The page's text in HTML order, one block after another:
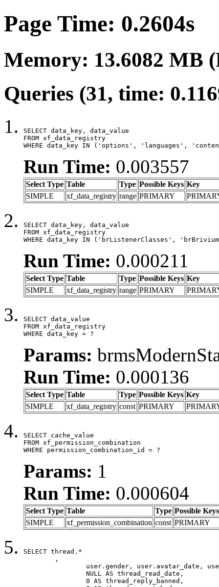
Page Time: 0.2604s
Memory: 13.6082 MB
Queries (31, time:
SELECT data_key, data_value
FROM xf_data_registry
WHERE data_key IN ('options', 'languages',
Run Time: 0.003557
Select Type Table Type Possible Keys Key
SIMPLE
xf_data_registry range PRIMARY
SELECT data_key, data_value
FROM xf_data_registry
WHERE data_key IN ('brListenerClasses',
Run Time: 0.000211
Select Type Table Type Possible Keys Key
SIMPLE
xf_data_registry range PRIMARY
SELECT data_value
FROM xf_data_registry
WHERE data_key = ?
Params:
Run Time: 0.000136
Select Type Table Type Possible Keys Key
SIMPLE
xf_data_registry const PRIMARY
SELECT cache_value
FROM xf_permission_combination
WHERE permission_combination_id = ?
Params: 1
Run Time: 0.000604
Select Type Table Type Possible Keys
SIMPLE
xf_permission_combination const PRIMARY
SELECT thread.*